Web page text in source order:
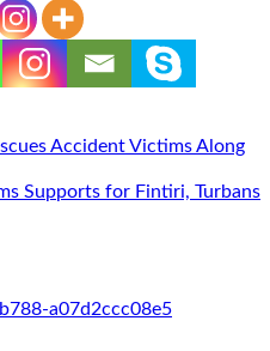
Accident Victims Along
Supports for Fintiri, Turbans